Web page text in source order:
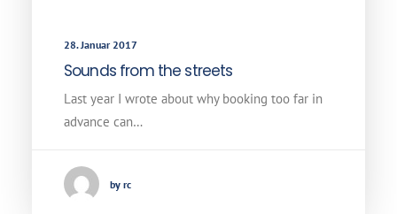
28. Januar 2017
Sounds from the streets
Last year I wrote about why booking too far in
advance can…
by rc